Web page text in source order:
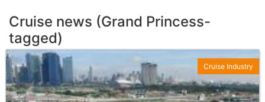
Cruise news (Grand Princess-
tagged)
Cruise Industry